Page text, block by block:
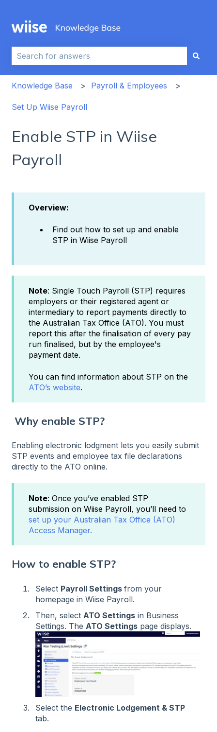
This is a search field with an auto-
Knowledge Base
Payroll & Employees
Set Up Wiise Payroll
Enable STP in Wiise
Payroll
Overview:
Find out how to set up and enable
STP in Wiise Payroll
Note: Single Touch Payroll (STP) requires
employers or their registered agent or
intermediary to report payments directly to
the Australian Tax Office (ATO). You must
report this after the finalisation of every pay
run finalised, but by the employee's
payment date.
You can find information about STP on the
ATO’s website.
Why enable STP?
Enabling electronic lodgment lets you easily submit
STP events and employee tax file declarations
directly to the ATO online.
Note: Once you’ve enabled STP
submission on Wiise Payroll, you’ll need to
set up your Australian Tax Office (ATO)
Access Manager.
How to enable STP?
Select Payroll Settings from your
homepage in Wiise Payroll.
Then, select ATO Settings in Business
Settings. The ATO Settings page displays.
Select the Electronic Lodgement & STP
tab.